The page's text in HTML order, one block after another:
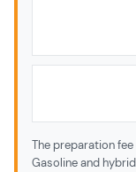
The preparation
Gasoline and